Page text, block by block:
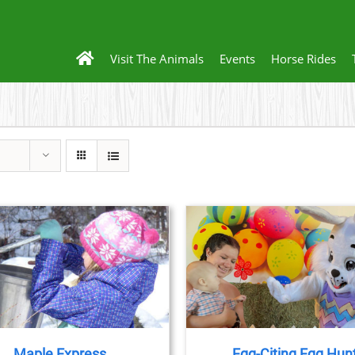
Visit The Animals Events Horse Rides
BOOK NOW / DETAILS BOOK NOW /